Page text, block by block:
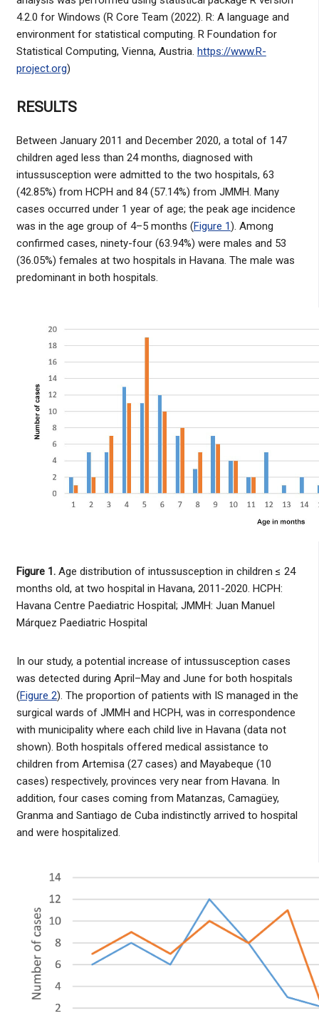
4.2.0 for Windows (R Core Team (2022). R: A language and
environment for statistical computing. R Foundation for
Statistical Computing, Vienna, Austria. https://www.R-
project.org)
RESULTS
Between January 2011 and December 2020, a total of 147
children aged less than 24 months, diagnosed with
intussusception were admitted to the two hospitals, 63
(42.85%) from HCPH and 84 (57.14%) from JMMH. Many
cases occurred under 1 year of age; the peak age incidence
was in the age group of 4–5 months (Figure 1). Among
confirmed cases, ninety-four (63.94%) were males and 53
(36.05%) females at two hospitals in Havana. The male was
predominant in both hospitals.
Figure 1. Age distribution of intussusception in children ≤ 24
months old, at two hospital in Havana, 2011-2020. HCPH:
Havana Centre Paediatric Hospital; JMMH: Juan Manuel
Márquez Paediatric Hospital
In our study, a potential increase of intussusception cases
was detected during April–May and June for both hospitals
(Figure 2). The proportion of patients with IS managed in the
surgical wards of JMMH and HCPH, was in correspondence
with municipality where each child live in Havana (data not
shown). Both hospitals offered medical assistance to
children from Artemisa (27 cases) and Mayabeque (10
cases) respectively, provinces very near from Havana. In
addition, four cases coming from Matanzas, Camagüey,
Granma and Santiago de Cuba indistinctly arrived to hospital
and were hospitalized.